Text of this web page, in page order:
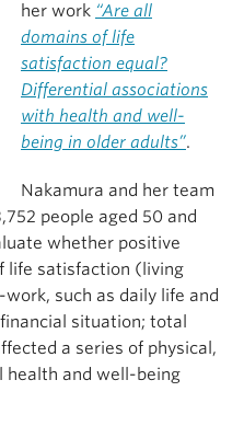
her work “Are all
domains of life
satisfaction equal?
Differential associations
with health and well-
being in older adults”.
Nakamura and her team
people aged 50 and
whether positive
life satisfaction (living
such as daily life and
situation; total
a series of physical,
health and well-being